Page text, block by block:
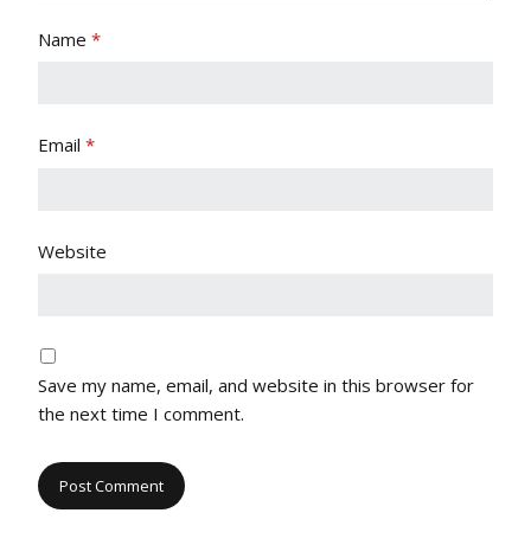
Name *
Email *
Website
Save my name, email, and website in this browser for
the next time I comment.